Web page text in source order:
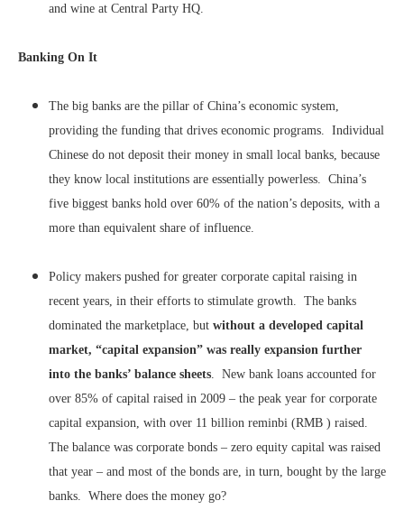
and wine at Central Party HQ.
Banking On It
The big banks are the pillar of China’s economic system,
providing the funding that drives economic programs. Individual
Chinese do not deposit their money in small local banks, because
they know local institutions are essentially powerless. China’s
five biggest banks hold over 60% of the nation’s deposits, with a
more than equivalent share of influence.
Policy makers pushed for greater corporate capital raising in
recent years, in their efforts to stimulate growth. The banks
dominated the marketplace, but without a developed capital
market, “capital expansion” was really expansion further
into the banks’ balance sheets. New bank loans accounted for
over 85% of capital raised in 2009 – the peak year for corporate
capital expansion, with over 11 billion reminbi (RMB ) raised.
The balance was corporate bonds – zero equity capital was raised
that year – and most of the bonds are, in turn, bought by the large
banks. Where does the money go?